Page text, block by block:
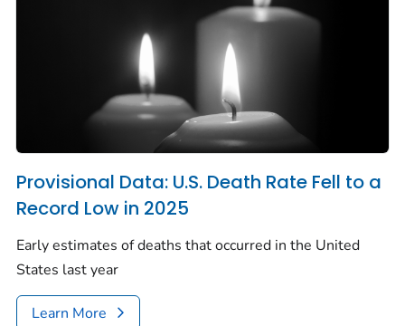
Provisional Data: U.S. Death Rate Fell to a
Record Low in 2025
Early estimates of deaths that occurred in the United
States last year
Learn More